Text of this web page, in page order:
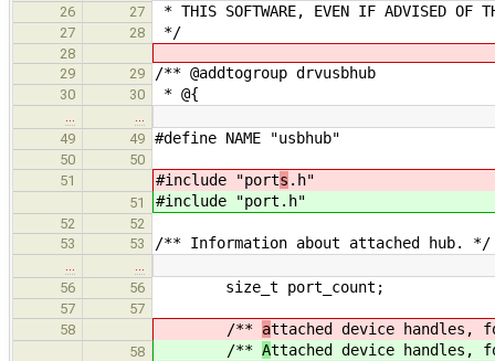
26
27 * THIS SOFTWARE, EVEN IF ADVISED OF
27 28 */
28
29
29 /** @addtogroup drvusbhub
30 30 * @{
49
49 #define NAME "usbhub"
50
50
51
#include "ports .h"
51 #include "port .h"
52
52
53
53 /** Information about attached hub. */
56
56 size_t port_count;
57
57
58
/** attached device handles,
58 /** Attached device handles,